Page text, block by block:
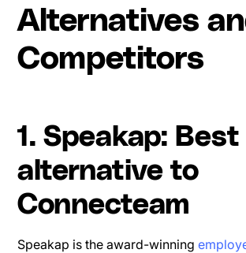
Alternatives
Competitors
1. Speakap: Best
alternative to
Connecteam
Speakap is the award-winning